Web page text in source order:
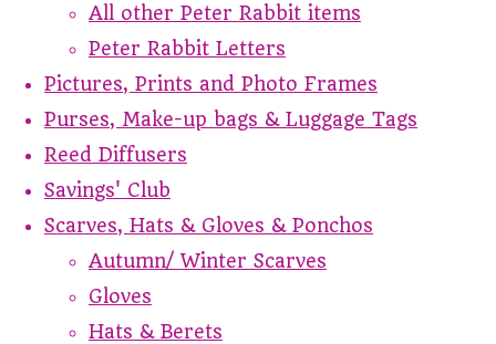
All other Peter Rabbit items
Peter Rabbit Letters
Pictures, Prints and Photo Frames
Purses, Make-up bags & Luggage Tags
Reed Diffusers
Savings' Club
Scarves, Hats & Gloves & Ponchos
Autumn/ Winter Scarves
Gloves
Hats & Berets